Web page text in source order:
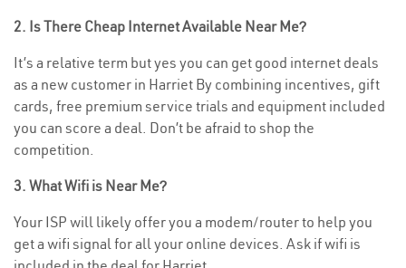
2. Is There Cheap Internet Available Near Me?
It’s a relative term but yes you can get good internet deals
as a new customer in Harriet By combining incentives, gift
cards, free premium service trials and equipment included
you can score a deal. Don’t be afraid to shop the
competition.
3. What Wifi is Near Me?
Your ISP will likely offer you a modem/router to help you
get a wifi signal for all your online devices. Ask if wifi is